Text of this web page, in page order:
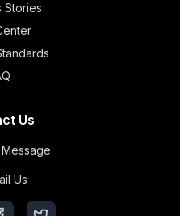
Stories
Us
Us